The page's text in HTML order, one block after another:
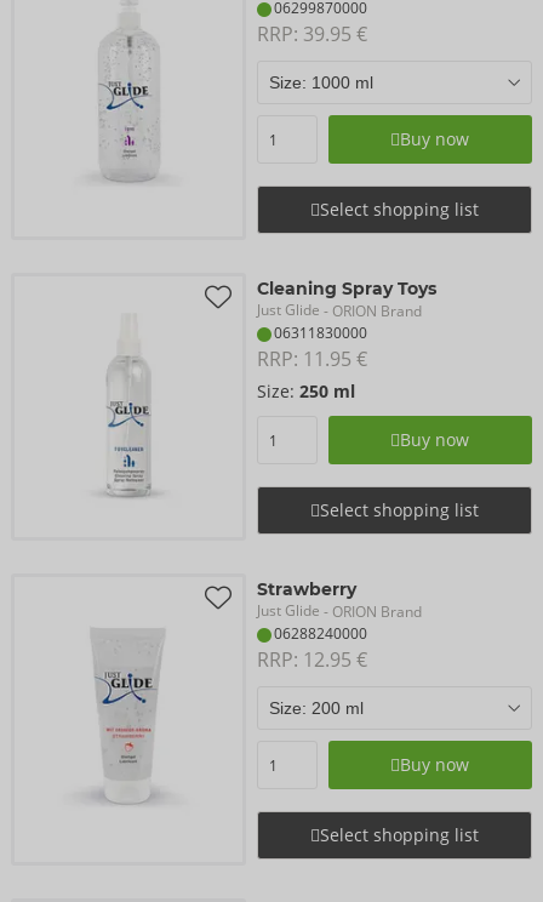
06299870000
RRP: 39.95 €
Buy now
Select shopping list
Cleaning Spray Toys
Just Glide - ORION Brand
06311830000
RRP: 11.95 €
Size: 250 ml
Buy now
Select shopping list
Strawberry
Just Glide - ORION Brand
06288240000
RRP: 12.95 €
Buy now
Select shopping list